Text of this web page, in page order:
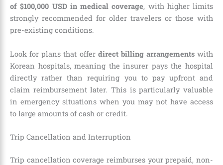
of $100,000 USD in medical coverage, with higher limits
strongly recommended for older travelers or those with
pre-existing conditions.
Look for plans that offer direct billing arrangementswith
Korean hospitals, meaning the insurer pays the hospital
directly rather than requiring you to pay upfront and
claim reimbursement later. This is particularly valuable
in emergency situations when you may not have access
to large amounts of cash or credit.
Trip Cancellation and Interruption
Trip cancellation coverage reimburses your prepaid, non-